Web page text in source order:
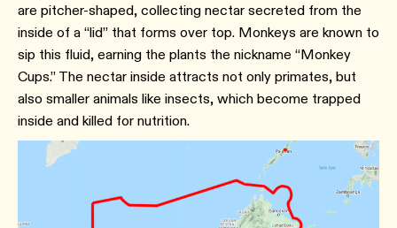
are pitcher-shaped, collecting nectar secreted from the
inside of a “lid” that forms over top. Monkeys are known to
sip this fluid, earning the plants the nickname “Monkey
Cups.” The nectar inside attracts not only primates, but
also smaller animals like insects, which become trapped
inside and killed for nutrition.